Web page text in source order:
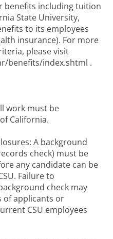
benefits including tuition
State University,
to its employees
insurance). For more
please visit
benefits/index.shtml .
work must be
California.
A background
check) must be
any candidate can be
Failure to
check may
of applicants or
CSU employees